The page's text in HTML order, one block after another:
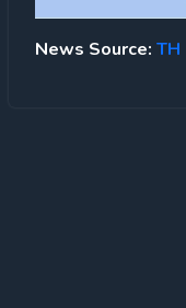
News Source: TH